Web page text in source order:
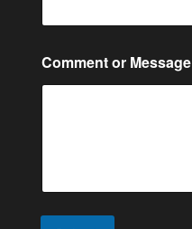
r
Comment or Message